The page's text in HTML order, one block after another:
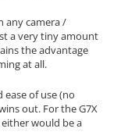
any camera /
a very tiny amount
the advantage
at all.
of use (no
out. For the G7X
would be a